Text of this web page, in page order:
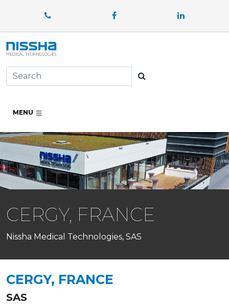
Facebook LinkedIn
MENU
CERGY, FRANCE
Nissha Medical Technologies, SAS
CERGY, FRANCE
SAS